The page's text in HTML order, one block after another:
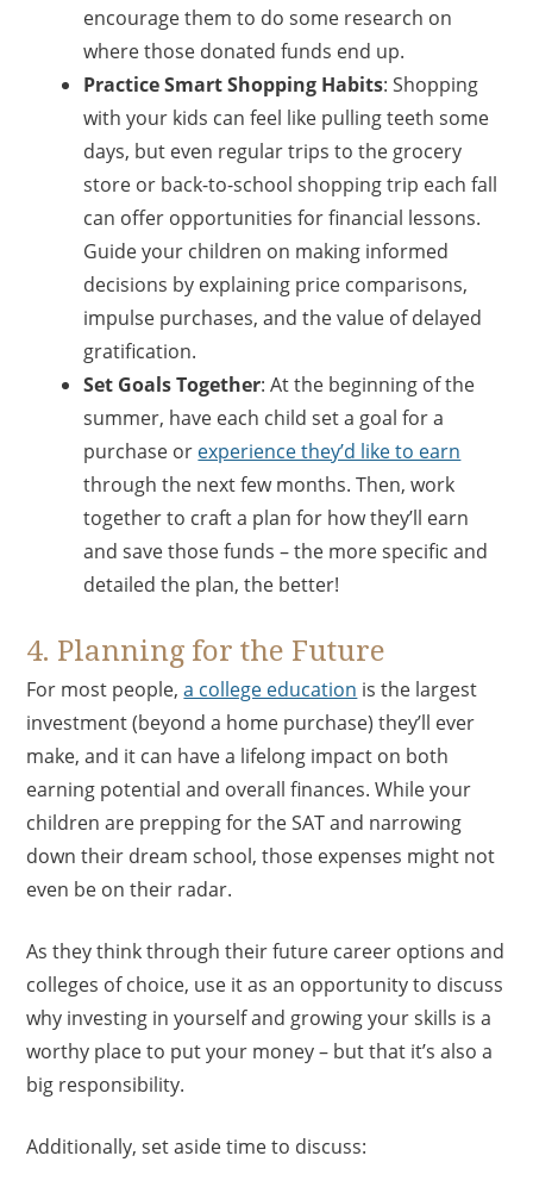
encourage them to do some research on
where those donated funds end up.
Practice Smart Shopping Habits: Shopping
with your kids can feel like pulling teeth some
days, but even regular trips to the grocery
store or back-to-school shopping trip each fall
can offer opportunities for financial lessons.
Guide your children on making informed
decisions by explaining price comparisons,
impulse purchases, and the value of delayed
gratification.
Set Goals Together: At the beginning of the
summer, have each child set a goal for a
purchase or experience they’d like to earn
through the next few months. Then, work
together to craft a plan for how they’ll earn
and save those funds – the more specific and
detailed the plan, the better!
4. Planning for the Future
For most people, a college education is the largest
investment (beyond a home purchase) they’ll ever
make, and it can have a lifelong impact on both
earning potential and overall finances. While your
children are prepping for the SAT and narrowing
down their dream school, those expenses might not
even be on their radar.
As they think through their future career options and
colleges of choice, use it as an opportunity to discuss
why investing in yourself and growing your skills is a
worthy place to put your money – but that it’s also a
big responsibility.
Additionally, set aside time to discuss: